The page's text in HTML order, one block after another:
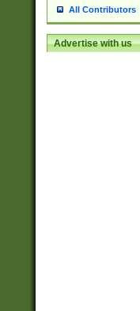
All Contributors
Advertise with us